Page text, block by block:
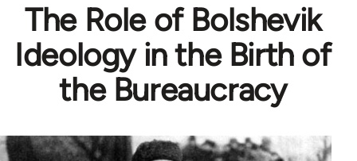
The Role of Bolshevik
Ideology in the Birth of
the Bureaucracy